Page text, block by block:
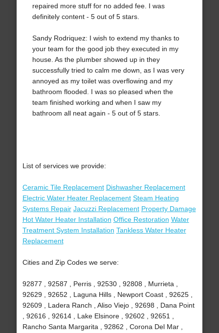
repaired more stuff for no added fee. I was
definitely content - 5 out of 5 stars.
Sandy Rodriquez: I wish to extend my thanks to
your team for the good job they executed in my
house. As the plumber showed up in they
successfully tried to calm me down, as I was very
annoyed as my toilet was overflowing and my
bathroom flooded. I was so pleased when the
team finished working and when I saw my
bathroom all neat again - 5 out of 5 stars.
List of services we provide:
Ceramic Tile Replacement Dishwasher Replacement
Electric Water Heater Replacement Steam Heating
Systems Repair Jacuzzi Replacement Property Damage
Hot Water Heater Installation Office Restoration Water
Treatment System Installation Tankless Water Heater
Replacement
Cities and Zip Codes we serve:
92877 , 92587 , Perris , 92530 , 92808 , Murrieta ,
92629 , 92652 , Laguna Hills , Newport Coast , 92625 ,
92609 , Ladera Ranch , Aliso Viejo , 92698 , Dana Point
, 92616 , 92614 , Lake Elsinore , 92602 , 92651 ,
Rancho Santa Margarita , 92862 , Corona Del Mar ,